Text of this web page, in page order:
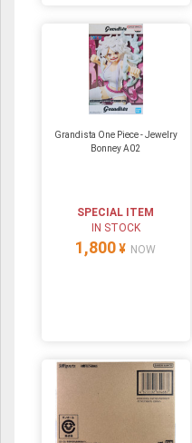
Grandista One Piece - Jewelry
Bonney A02
SPECIAL ITEM
IN STOCK
1,800 ¥ NOW